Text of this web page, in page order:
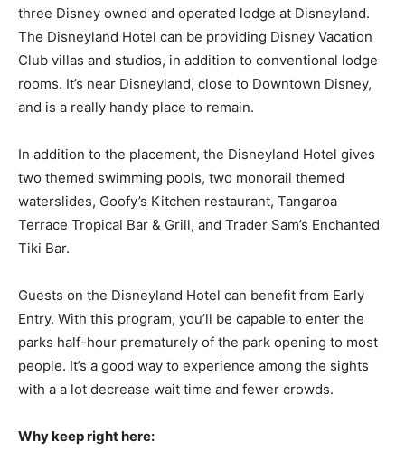
three Disney owned and operated lodge at Disneyland.
The Disneyland Hotel can be providing Disney Vacation
Club villas and studios, in addition to conventional lodge
rooms. It’s near Disneyland, close to Downtown Disney,
and is a really handy place to remain.
In addition to the placement, the Disneyland Hotel gives
two themed swimming pools, two monorail themed
waterslides, Goofy’s Kitchen restaurant, Tangaroa
Terrace Tropical Bar & Grill, and Trader Sam’s Enchanted
Tiki Bar.
Guests on the Disneyland Hotel can benefit from Early
Entry. With this program, you’ll be capable to enter the
parks half-hour prematurely of the park opening to most
people. It’s a good way to experience among the sights
with a a lot decrease wait time and fewer crowds.
Why keep right here: